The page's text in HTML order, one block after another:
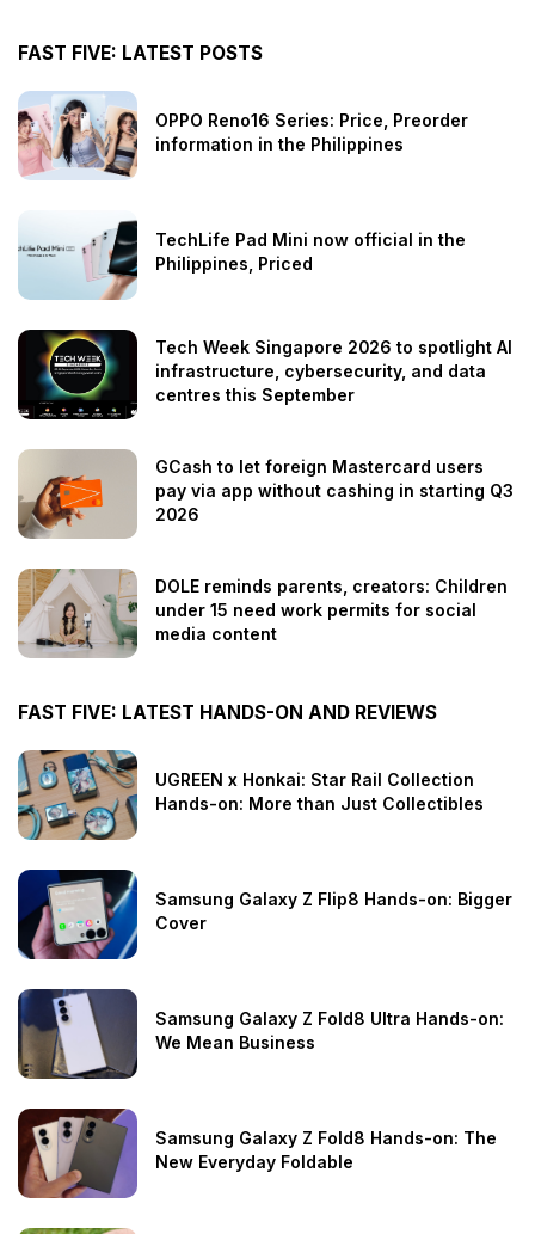
FAST FIVE: LATEST POSTS
OPPO Reno16 Series: Price, Preorder
information in the Philippines
TechLife Pad Mini now official in the
Philippines, Priced
Tech Week Singapore 2026 to spotlight AI
infrastructure, cybersecurity, and data
centres this September
GCash to let foreign Mastercard users
pay via app without cashing in starting Q3
2026
DOLE reminds parents, creators: Children
under 15 need work permits for social
media content
FAST FIVE: LATEST HANDS-ON AND REVIEWS
UGREEN x Honkai: Star Rail Collection
Hands-on: More than Just Collectibles
Samsung Galaxy Z Flip8 Hands-on: Bigger
Cover
Samsung Galaxy Z Fold8 Ultra Hands-on:
We Mean Business
Samsung Galaxy Z Fold8 Hands-on: The
New Everyday Foldable